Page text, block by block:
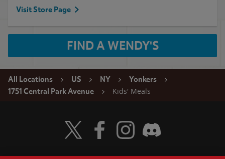
Visit Store Page
FIND A WENDY'S
All Locations US NY
Yonkers
1751 Central Park Avenue
Kids' Meals
Visit Wendy's Twitter
Visit Wendy's Facebook
Visit Wendy's Instagram
Visit Wendy's Discord